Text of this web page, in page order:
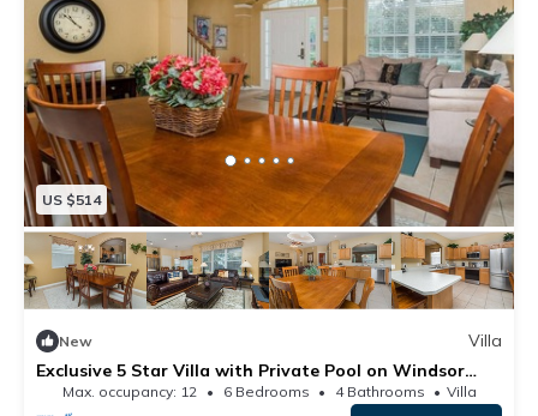
US $514
New
Villa
Exclusive 5 Star Villa with Private Pool on Windsor
Hills Resort, Orlando Villa 5005
Max. occupancy: 12 6 Bedrooms 4 Bathrooms Villa